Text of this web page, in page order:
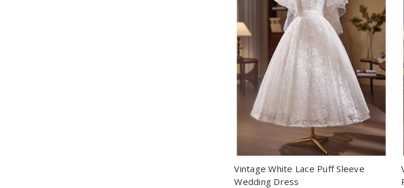
Vintage White Lace Puff Sleeve
Wedding Dress